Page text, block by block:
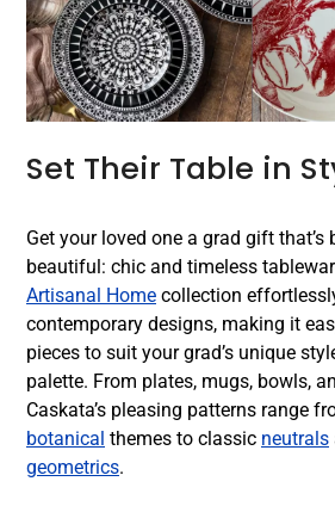
Set Their Table in
Get your loved one a grad gift
beautiful: chic and timeless
Artisanal Home collection
contemporary designs, making it
pieces to suit your grad’s unique
palette. From plates, mugs, bowls,
Caskata’s pleasing patterns range
botanical themes to classic neutrals
geometrics.